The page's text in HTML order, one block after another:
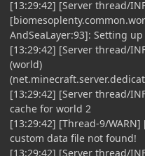
[13:29:42] [Server thread/
AndSeaLayer:93]: Setting
[13:29:42] [Server thread/
(world)
[13:29:42] [Server thread/
cache for world 2
[13:29:42] [Thread-9/
custom data file not found!
[13:29:42] [Server thread/